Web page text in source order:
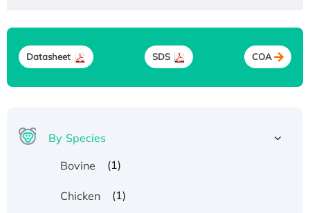
Datasheet SDS COA
By Species
Bovine
(1)
Chicken (1)